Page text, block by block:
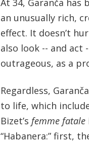
an unusually rich,
effect. It doesn’t
also look -- and
outrageous, as a
Regardless,
to life, which
Bizet’s femme fatale
“Habanera:” first,